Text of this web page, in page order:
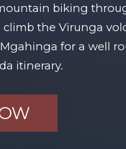
biking
climb the Virunga
for a well
itinerary.